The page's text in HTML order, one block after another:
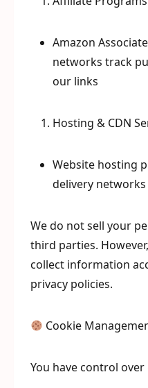
Amazon
networks track
our links
Hosting & CDN
Website hosting
delivery networks
We do not sell your
third parties.
collect information
privacy policies.
Cookie
You have control